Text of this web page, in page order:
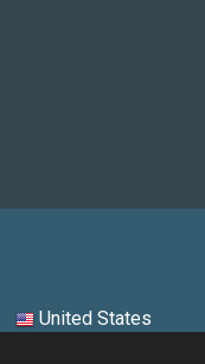
United States